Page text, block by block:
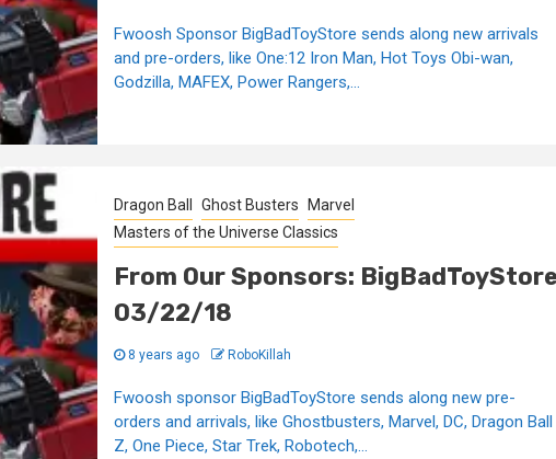
Fwoosh Sponsor BigBadToyStore sends along new arrivals
and pre-orders, like One:12 Iron Man, Hot Toys Obi-wan,
Godzilla, MAFEX, Power Rangers,...
Dragon Ball Ghost Busters
Marvel
Masters of the Universe Classics
From Our Sponsors:
03/22/18
8 years ago RoboKillah
Fwoosh sponsor BigBadToyStore sends along new pre-
orders and arrivals, like Ghostbusters, Marvel, DC, Dragon Ball
Z, One Piece, Star Trek, Robotech,...